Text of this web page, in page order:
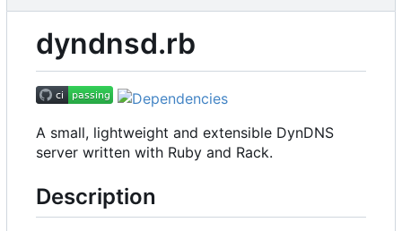
dyndnsd.rb
A small, lightweight and extensible DynDNS
server written with Ruby and Rack.
Description